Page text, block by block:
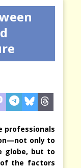
professionals
only to
globe, but to
the factors